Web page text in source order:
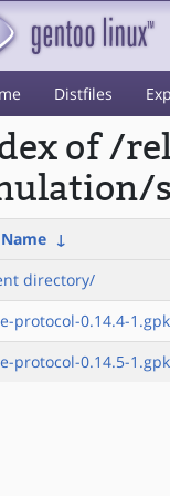
Distfiles
of /
↓
directory/
protocol-0.14.4-
protocol-0.14.5-